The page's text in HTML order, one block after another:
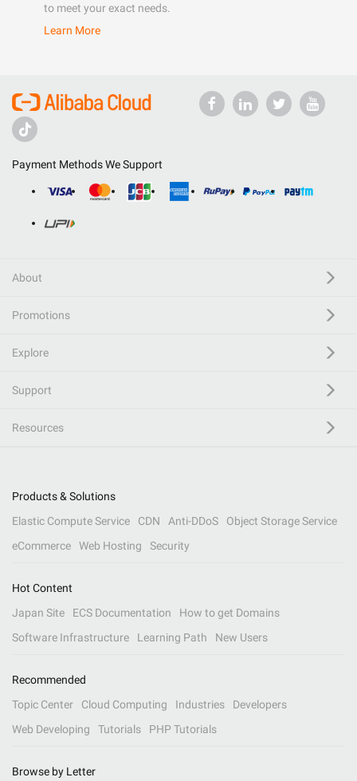
to meet your exact needs.
Learn More
Payment Methods We Support
About
Promotions
Explore
Support
Resources
Products & Solutions
Elastic Compute Service
CDN Anti-DDoS
Object Storage Service
eCommerce
Web Hosting Security
Hot Content
Japan Site
ECS Documentation
How to get Domains
Software Infrastructure
Learning Path New Users
Recommended
Topic Center
Cloud Computing Industries
Developers
Web Developing
Tutorials PHP Tutorials
Browse by Letter